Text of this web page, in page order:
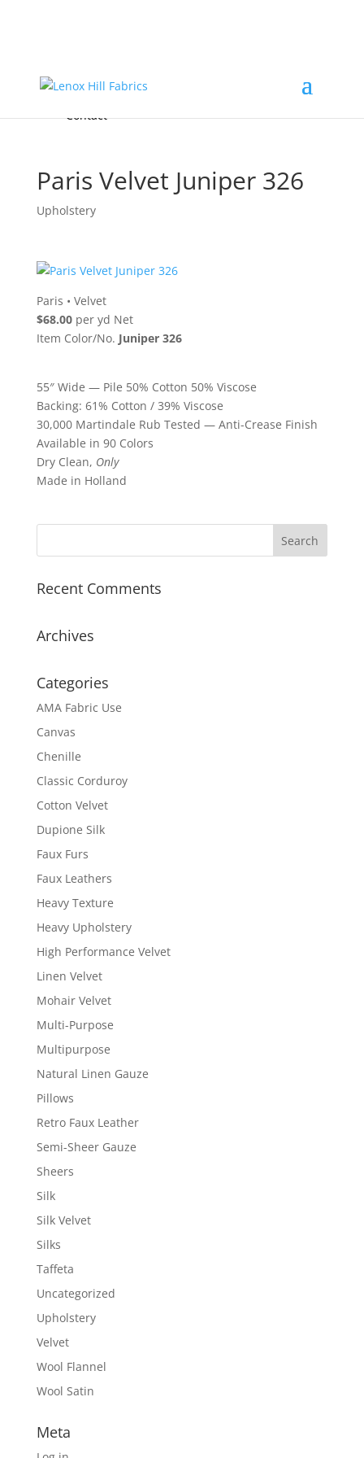
FREE Samples
Accessories & Custom Colors
About
Contact
Paris Velvet Juniper 326
Upholstery
Paris • Velvet
$68.00per yd Net
Item Color/No. Juniper 326
55″ Wide — Pile 50% Cotton 50% Viscose
Backing: 61% Cotton / 39% Viscose
30,000 Martindale Rub Tested — Anti-Crease Finish
Available in 90 Colors
Dry Clean, Only
Made in Holland
Recent Comments
Archives
Categories
AMA Fabric Use
Canvas
Chenille
Classic Corduroy
Cotton Velvet
Dupione Silk
Faux Furs
Faux Leathers
Heavy Texture
Heavy Upholstery
High Performance Velvet
Linen Velvet
Mohair Velvet
Multi-Purpose
Multipurpose
Natural Linen Gauze
Pillows
Retro Faux Leather
Semi-Sheer Gauze
Sheers
Silk
Silk Velvet
Silks
Taffeta
Uncategorized
Upholstery
Velvet
Wool Flannel
Wool Satin
Meta